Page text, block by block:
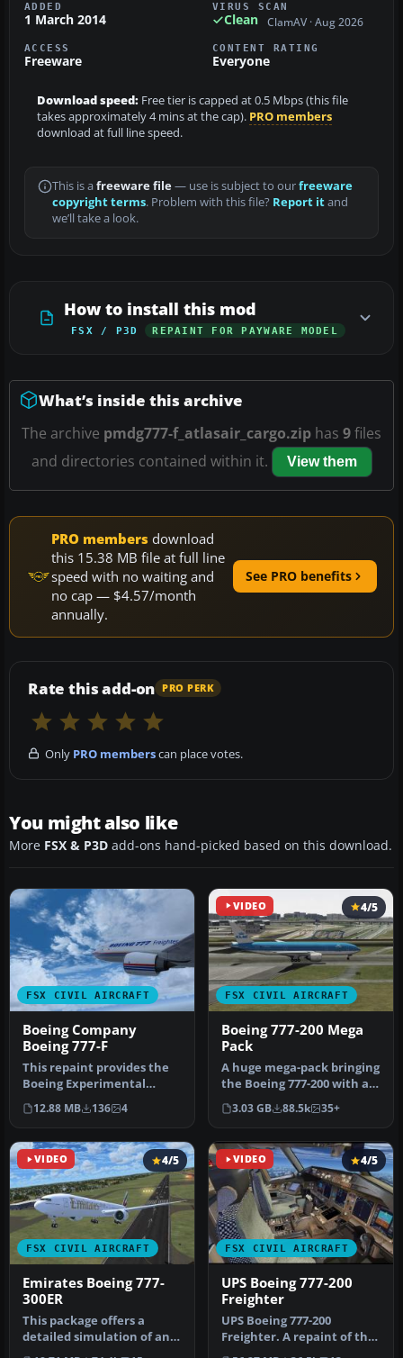
ADDED
1 March 2014
VIRUS SCAN
Clean ClamAV · Aug 2026
ACCESS
Freeware
CONTENT RATING
Everyone
Download speed: Free tier is capped at 0.5 Mbps (this file
takes approximately 4 mins at the cap). PRO members
download at full line speed.
This is a freeware file— use is subject to ourfreeware
copyright terms. Problem with this file? Report itand
we’ll take a look.
How to install this mod
FSX / P3D REPAINT FOR PAYWARE MODEL
What’s inside this archive
The archive pmdg777-f_atlasair_cargo.zip has 9files
and directories contained within it.
View them
PRO members download
this 15.38 MB file at full line
speed with no waiting and
no cap — $4.57/month
annually.
See PRO benefits
Rate this add-on PRO PERK
Only PRO memberscan place votes.
You might also like
More FSX & P3D add-ons hand-picked based on this download.
FSX CIVIL AIRCRAFT
Boeing Company
Boeing 777-F
This repaint provides the
Boeing Experimental
N771F livery for the
payware PM…
12.88 MB 136 4
VIDEO
FSX CIVIL AIRCRAFT
4/5
Boeing 777-200 Mega
Pack
A huge mega-pack bringing
the Boeing 777-200 with a
complete model, many
repa…
3.03 GB 88.5k 35+
VIDEO
FSX CIVIL AIRCRAFT
4/5
Emirates Boeing 777-
300ER
This package offers a
detailed simulation of an
Emirates Boeing 777-300ER
VIDEO
FSX CIVIL AIRCRAFT
4/5
UPS Boeing 777-200
Freighter
UPS Boeing 777-200
Freighter. A repaint of the
Project Open Sky B777-200